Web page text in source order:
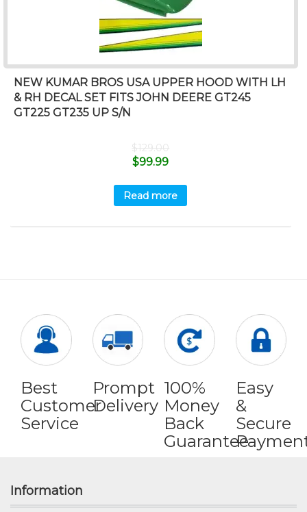
NEW KUMAR BROS USA UPPER HOOD WITH LH
& RH DECAL SET FITS JOHN DEERE GT245
GT225 GT235 UP S/N
$129.00
$99.99
Read more
Best
Customer
Service
Prompt
Delivery
100%
Money
Back
Guarantee
Easy
&
Secure
Information